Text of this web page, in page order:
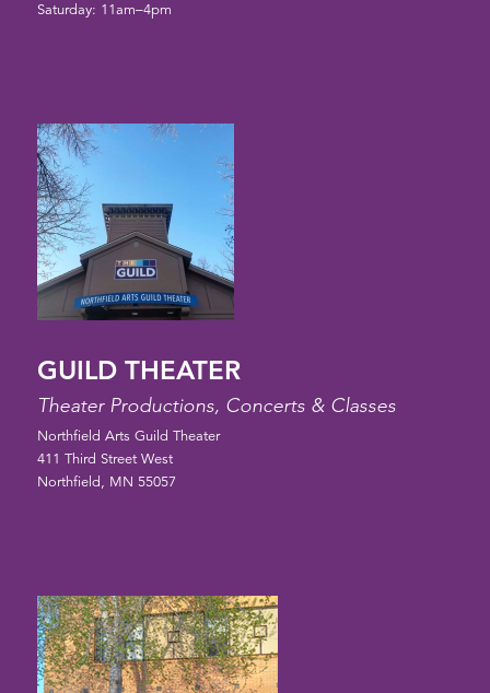
Saturday: 11am–4pm
GUILD THEATER
Theater Productions, Concerts & Classes
Northfield Arts Guild Theater
411 Third Street West
Northfield, MN 55057